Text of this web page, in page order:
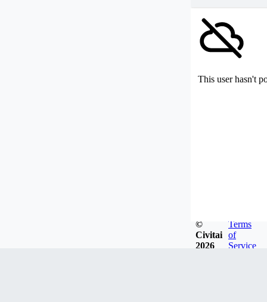
This user hasn't
©
Civitai
2026
Terms
of
Service